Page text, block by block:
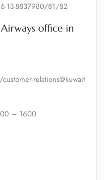
13-8837980/81/82
office in
relations@kuwait
– 1600